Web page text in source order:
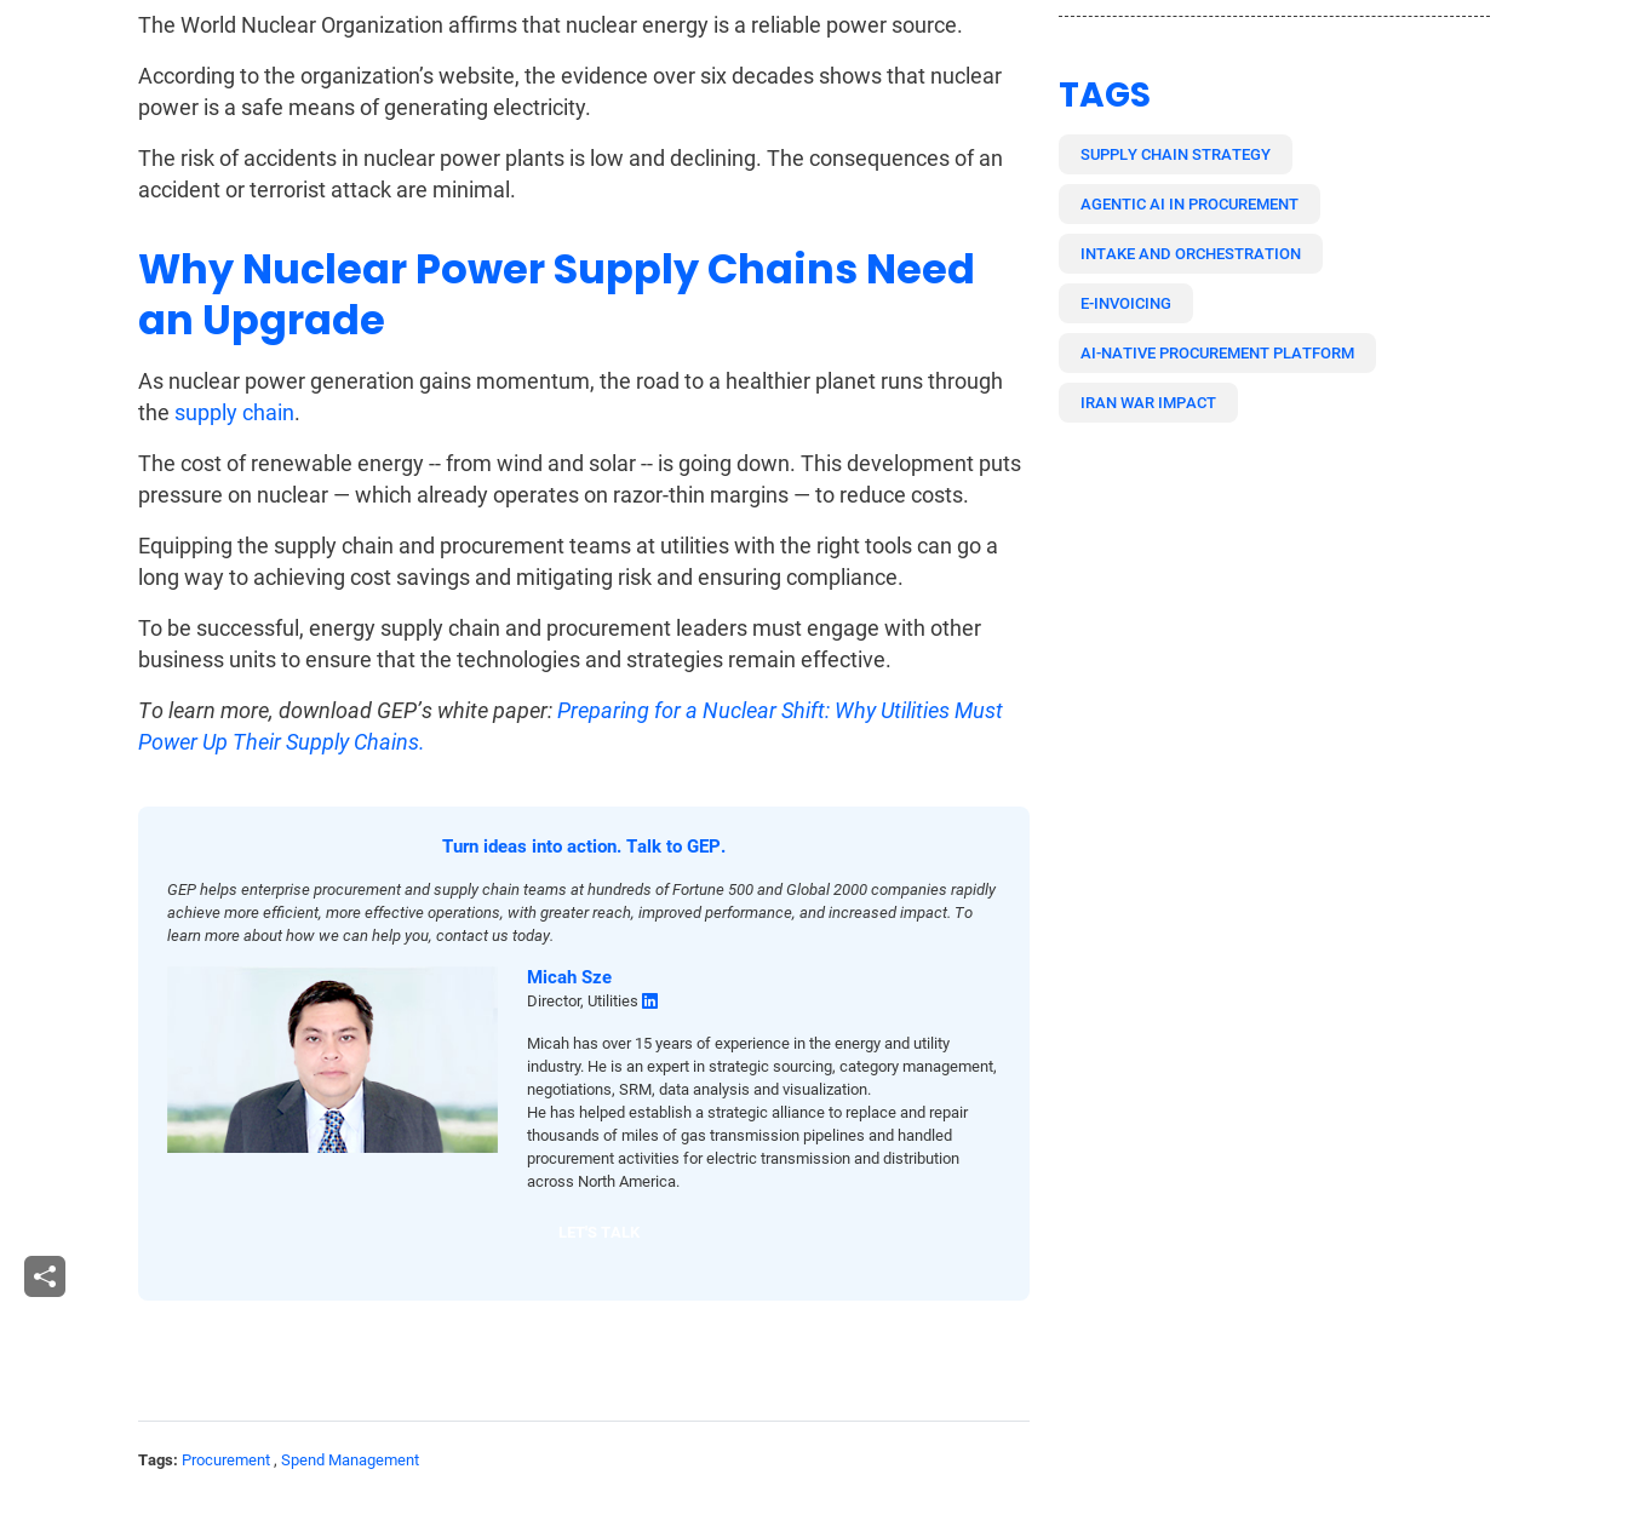
The World Nuclear Organization affirms that nuclear energy is a reliable power source.
According to the organization’s website, the evidence over six decades shows that nuclear
power is a safe means of generating electricity.
The risk of accidents in nuclear power plants is low and declining. The consequences of an
accident or terrorist attack are minimal.
Why Nuclear Power Supply Chains Need
an Upgrade
As nuclear power generation gains momentum, the road to a healthier planet runs through
the supply chain.
The cost of renewable energy -- from wind and solar -- is going down. This development puts
pressure on nuclear — which already operates on razor-thin margins — to reduce costs.
Equipping the supply chain and procurement teams at utilities with the right tools can go a
long way to achieving cost savings and mitigating risk and ensuring compliance.
To be successful, energy supply chain and procurement leaders must engage with other
business units to ensure that the technologies and strategies remain effective.
To learn more, download GEP’s white paper:Preparing for a Nuclear Shift: Why Utilities Must
Power Up Their Supply Chains.
Turn ideas into action. Talk to GEP.
GEP helps enterprise procurement and supply chain teams at hundreds of Fortune 500 and Global 2000 companies rapidly
achieve more efficient, more effective operations, with greater reach, improved performance, and increased impact. To
learn more about how we can help you, contact us today.
Micah Sze
Director, Utilities
Micah has over 15 years of experience in the energy and utility
industry. He is an expert in strategic sourcing, category management,
negotiations, SRM, data analysis and visualization.
He has helped establish a strategic alliance to replace and repair
thousands of miles of gas transmission pipelines and handled
procurement activities for electric transmission and distribution
across North America.
Tags: Procurement , Spend Management
TAGS
SUPPLY CHAIN STRATEGY
AGENTIC AI IN PROCUREMENT
INTAKE AND ORCHESTRATION
E-INVOICING
AI-NATIVE PROCUREMENT PLATFORM
IRAN WAR IMPACT